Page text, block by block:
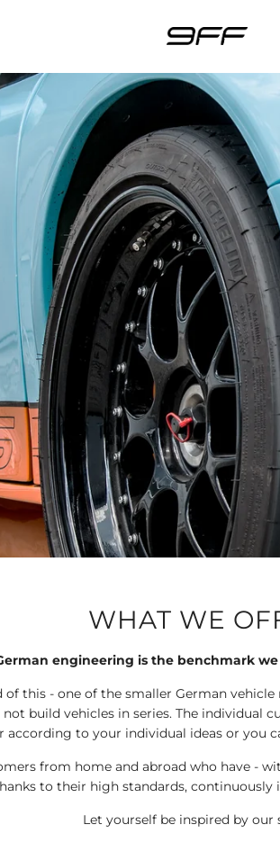
WHAT WE
engineering is the benchmark
of this - one of the smaller German
build vehicles in series. The individual
according to your individual ideas or you
from home and abroad who have -
to their high standards, continuously
Let yourself be inspired by our